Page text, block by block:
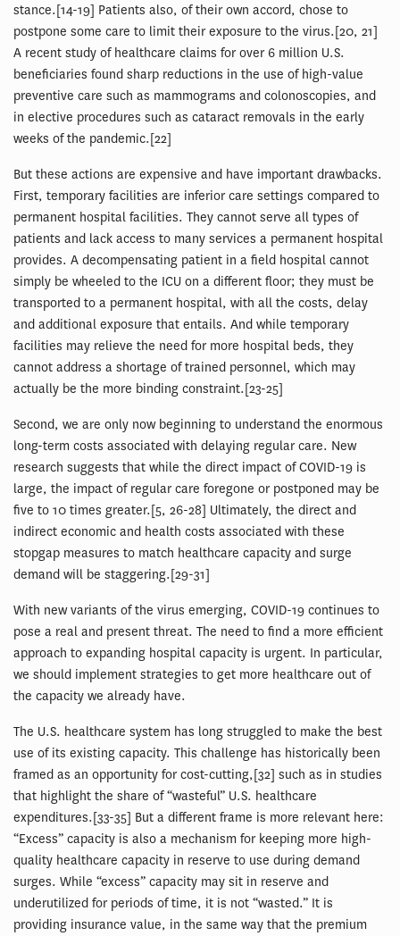
stance.[14-19] Patients also, of their own accord, chose to
postpone some care to limit their exposure to the virus.[20, 21]
A recent study of healthcare claims for over 6 million U.S.
beneficiaries found sharp reductions in the use of high-value
preventive care such as mammograms and colonoscopies, and
in elective procedures such as cataract removals in the early
weeks of the pandemic.[22]
But these actions are expensive and have important drawbacks.
First, temporary facilities are inferior care settings compared to
permanent hospital facilities. They cannot serve all types of
patients and lack access to many services a permanent hospital
provides. A decompensating patient in a field hospital cannot
simply be wheeled to the ICU on a different floor; they must be
transported to a permanent hospital, with all the costs, delay
and additional exposure that entails. And while temporary
facilities may relieve the need for more hospital beds, they
cannot address a shortage of trained personnel, which may
actually be the more binding constraint.[23-25]
Second, we are only now beginning to understand the enormous
long-term costs associated with delaying regular care. New
research suggests that while the direct impact of COVID-19 is
large, the impact of regular care foregone or postponed may be
five to 10 times greater.[5, 26-28] Ultimately, the direct and
indirect economic and health costs associated with these
stopgap measures to match healthcare capacity and surge
demand will be staggering.[29-31]
With new variants of the virus emerging, COVID-19 continues to
pose a real and present threat. The need to find a more efficient
approach to expanding hospital capacity is urgent. In particular,
we should implement strategies to get more healthcare out of
the capacity we already have.
The U.S. healthcare system has long struggled to make the best
use of its existing capacity. This challenge has historically been
framed as an opportunity for cost-cutting,[32] such as in studies
that highlight the share of “wasteful” U.S. healthcare
expenditures.[33-35] But a different frame is more relevant here:
“Excess” capacity is also a mechanism for keeping more high-
quality healthcare capacity in reserve to use during demand
surges. While “excess” capacity may sit in reserve and
underutilized for periods of time, it is not “wasted.” It is
providing insurance value, in the same way that the premium